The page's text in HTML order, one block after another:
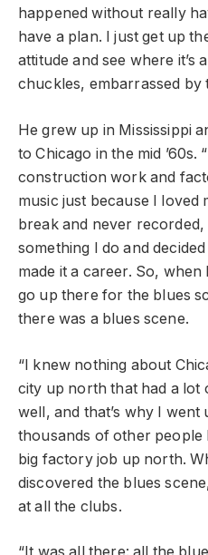
happened without really
have a plan. I just get up
attitude and see where it’s
chuckles, embarrassed by
He grew up in Mississippi
to Chicago in the mid ’60s.
construction work and
music just because I loved
break and never recorded,
something I do and
made it a career. So, when
go up there for the blues
there was a blues scene.
“I knew nothing about
city up north that had a lot
well, and that’s why I went
thousands of other
big factory job up north.
discovered the blues
at all the clubs.